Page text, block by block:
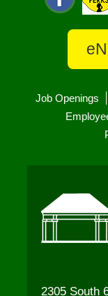
Job Openings
2305 South